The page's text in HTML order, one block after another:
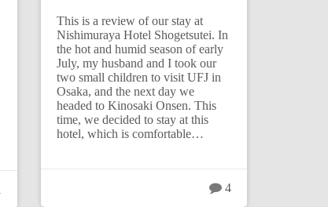
This is a review of our stay at
Nishimuraya Hotel Shogetsutei. In
the hot and humid season of early
July, my husband and I took our
two small children to visit UFJ in
Osaka, and the next day we
headed to Kinosaki Onsen. This
time, we decided to stay at this
hotel, which is comfortable…
4